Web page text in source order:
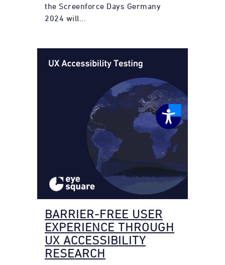
the Screenforce Days Germany
2024 will...
BARRIER-FREE USER
EXPERIENCE THROUGH
UX ACCESSIBILITY
RESEARCH